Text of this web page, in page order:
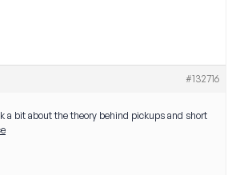
#132716
a bit about the theory behind pickups and short